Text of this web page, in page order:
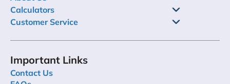
Calculators
Customer Service
Important Links
Contact Us